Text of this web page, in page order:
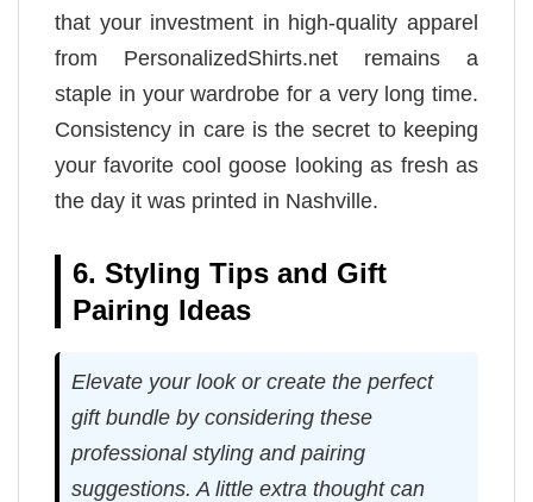
that your investment in high-quality apparel
from PersonalizedShirts.net remains a
staple in your wardrobe for a very long time.
Consistency in care is the secret to keeping
your favorite cool goose looking as fresh as
the day it was printed in Nashville.
6. Styling Tips and Gift
Pairing Ideas
Elevate your look or create the perfect
gift bundle by considering these
professional styling and pairing
suggestions. A little extra thought can